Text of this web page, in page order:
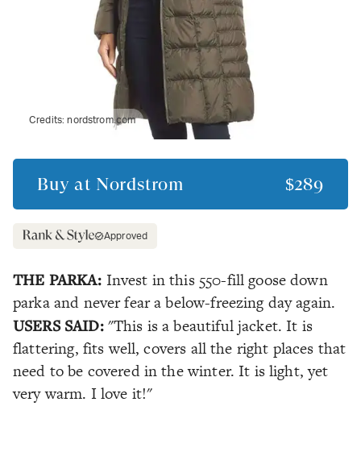
Credits:nordstrom.com
Buy at Nordstrom $289
Approved
THE PARKA: Invest in this 550-fill goose down
parka and never fear a below-freezing day again.
USERS SAID: "This is a beautiful jacket. It is
flattering, fits well, covers all the right places that
need to be covered in the winter. It is light, yet
very warm. I love it!"